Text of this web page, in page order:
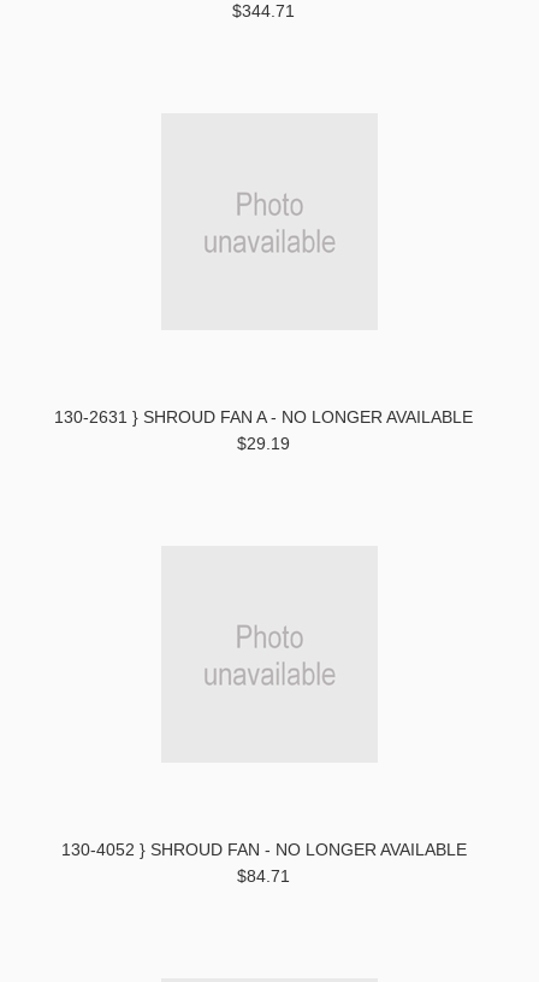
$344.71
130-2631 } SHROUD FAN A - NO LONGER AVAILABLE
$29.19
130-4052 } SHROUD FAN - NO LONGER AVAILABLE
$84.71